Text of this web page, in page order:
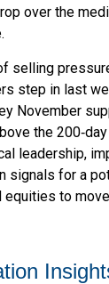
over the
selling
step in last
November
the 200‑day
leadership,
signals for a
equities to